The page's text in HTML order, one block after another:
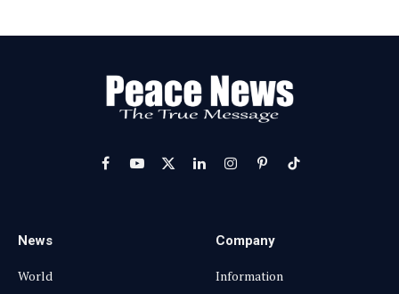
FacebookYouTube
X
LinkedInInstagram
PinterestTikTok
News
World
Company
Information